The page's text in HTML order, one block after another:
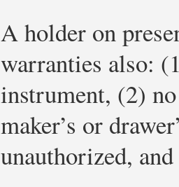
A holder on
warranties also:
instrument, (2)
maker’s or
unauthorized,